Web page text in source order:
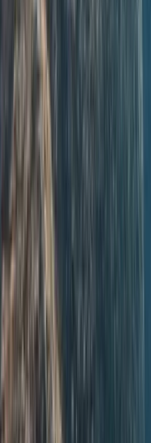
towns? We love
wonders of diving.
there's something for
'Learn Now, Dive
practice in confined
we curate one-of-a-
leave as part of our
View centre page
More from
PADI Discover Scuba
Hampshire and Isle of